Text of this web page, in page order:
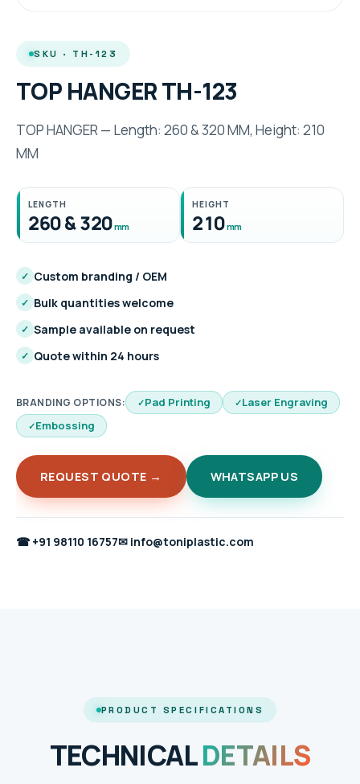
SKU · TH-123
TOP HANGER TH-123
TOP HANGER — Length: 260 & 320 MM, Height: 210
MM
LENGTH
260 & 320mm
HEIGHT
210mm
✓ Custom branding / OEM
✓ Bulk quantities welcome
✓ Sample available on request
✓ Quote within 24 hours
BRANDING OPTIONS: Pad Printing
Laser Engraving
Embossing
REQUEST QUOTE → WHATSAPP US
☎ +91 98110 16757✉ info@toniplastic.com
PRODUCT SPECIFICATIONS
TECHNICALDETAILS